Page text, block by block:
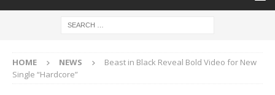
HOME NEWS
Beast in Black Reveal Bold Video for New
Single “Hardcore”